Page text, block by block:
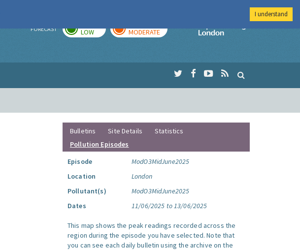
FORECAST LOW MODERATE
Imperial College
Bulletins Site Details
Statistics
Pollution Episodes
Episode
ModO3MidJune2025
Location
London
Pollutant(s)
ModO3MidJune2025
Dates
11/06/2025 to 13/06/2025
This map shows the peak readings recorded across the
region during the episode you have selected. Note that
you can see each daily bulletin using the archive on the
I understand